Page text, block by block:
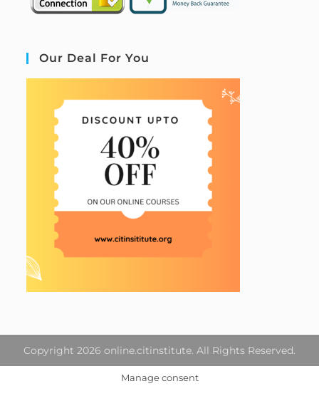
Our Deal For You
Copyright 2026 online.citinstitute. All Rights Reserved.
Manage consent